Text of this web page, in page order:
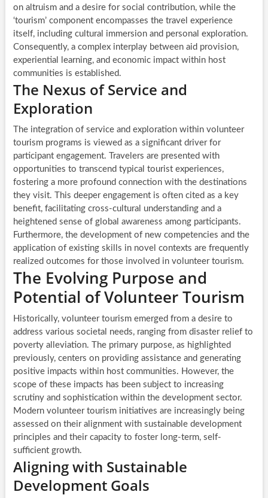
on altruism and a desire for social contribution, while the
‘tourism’ component encompasses the travel experience
itself, including cultural immersion and personal exploration.
Consequently, a complex interplay between aid provision,
experiential learning, and economic impact within host
communities is established.
The Nexus of Service and
Exploration
The integration of service and exploration within volunteer
tourism programs is viewed as a significant driver for
participant engagement. Travelers are presented with
opportunities to transcend typical tourist experiences,
fostering a more profound connection with the destinations
they visit. This deeper engagement is often cited as a key
benefit, facilitating cross-cultural understanding and a
heightened sense of global awareness among participants.
Furthermore, the development of new competencies and the
application of existing skills in novel contexts are frequently
realized outcomes for those involved in volunteer tourism.
The Evolving Purpose and
Potential of Volunteer Tourism
Historically, volunteer tourism emerged from a desire to
address various societal needs, ranging from disaster relief to
poverty alleviation. The primary purpose, as highlighted
previously, centers on providing assistance and generating
positive impacts within host communities. However, the
scope of these impacts has been subject to increasing
scrutiny and sophistication within the development sector.
Modern volunteer tourism initiatives are increasingly being
assessed on their alignment with sustainable development
principles and their capacity to foster long-term, self-
sufficient growth.
Aligning with Sustainable
Development Goals